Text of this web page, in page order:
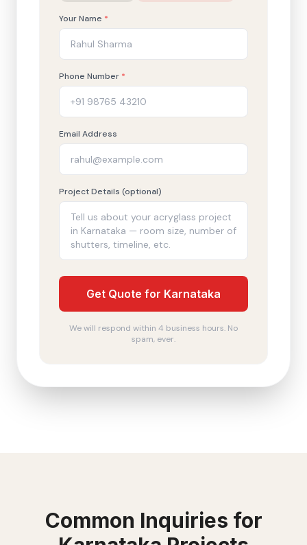
Your Name *
Phone Number *
Email Address
Project Details (optional)
Get Quote for Karnataka
We will respond within 4 business hours. No
spam, ever.
Common Inquiries for